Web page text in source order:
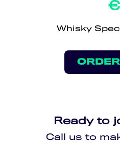
Whisky
Ready to
Call us to